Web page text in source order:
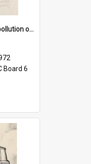
'Damn disgrace all this pollution on the beaches!'
Board 6